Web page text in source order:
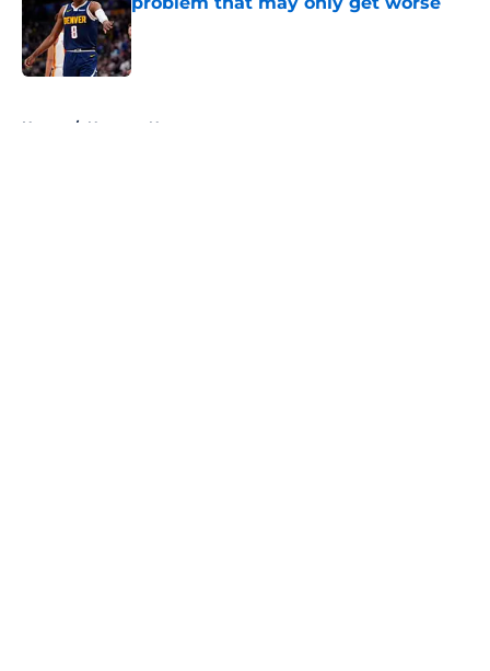
Published by on Invalid Date
Home / Nuggets News